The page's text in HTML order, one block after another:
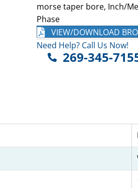
morse taper bore, Inch/
Phase
VIEW/DOWNLOAD
Need Help? Call Us Now!
269-345-